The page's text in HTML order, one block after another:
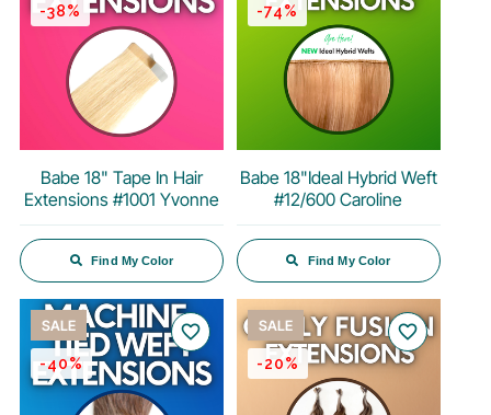
-38%
Babe 18" Tape In Hair
Extensions #1001 Yvonne
Find My Color
-74%
Babe 18"Ideal Hybrid Weft
#12/600 Caroline
Find My Color
SALE
-40%
favorite_border SALE
-20%
favorite_border